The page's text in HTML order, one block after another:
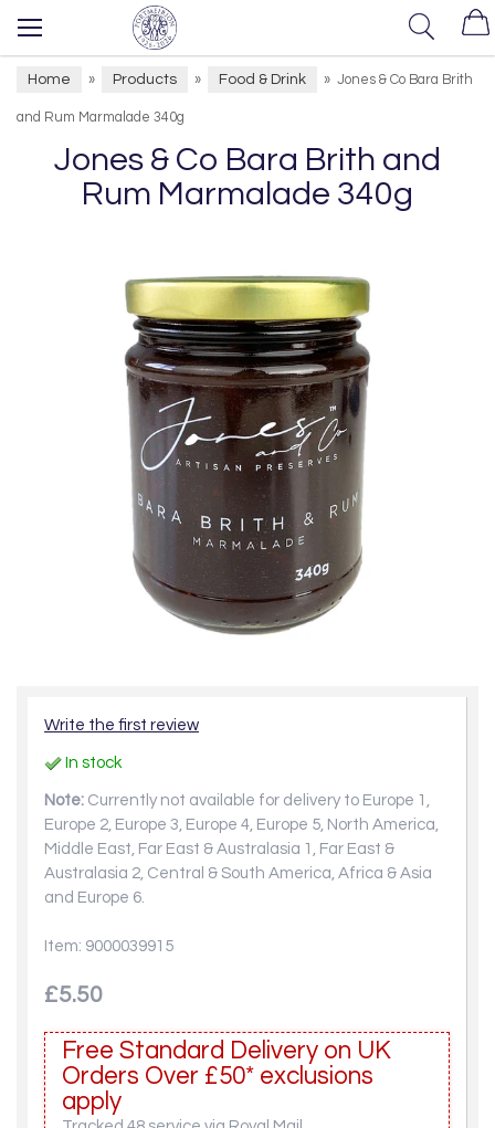
Home » Products » Food & Drink » Jones & Co Bara Brith
and Rum Marmalade 340g
Jones & Co Bara Brith and
Rum Marmalade 340g
Write the first review
In stock
Note: Currently not available for delivery to Europe 1,
Europe 2, Europe 3, Europe 4, Europe 5, North America,
Middle East, Far East & Australasia 1, Far East &
Australasia 2, Central & South America, Africa & Asia
and Europe 6.
Item: 9000039915
£5.50
Free Standard Delivery on UK
Orders Over £50* exclusions
apply